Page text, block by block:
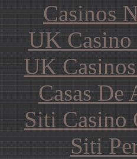
Casinos
UK
UK
Casas De
Siti Casino
Siti